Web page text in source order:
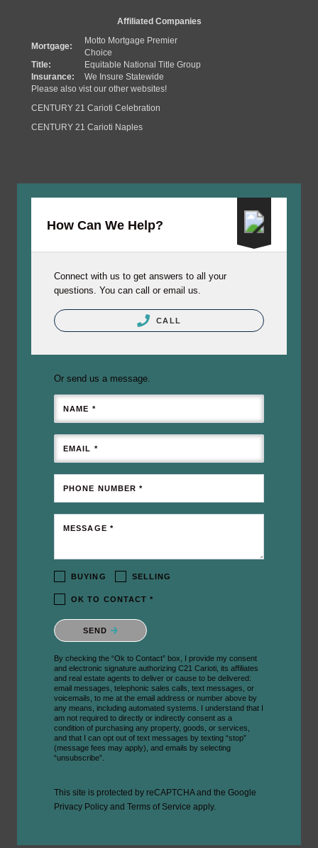
Affiliated Companies
Mortgage:
Motto Mortgage Premier
Choice
Title:
Equitable National Title Group
Insurance:
We Insure Statewide
Please also vist our other websites!
CENTURY 21 Carioti Celebration
CENTURY 21 Carioti Naples
How Can We Help?
Connect with us to get answers to all your
questions. You can call or email us.
CALL
Or send us a message.
NAME *
EMAIL *
PHONE NUMBER *
MESSAGE *
BUYING SELLING
OK TO CONTACT *
Please confirm that you are not a robot.
SEND
By checking the “Ok to Contact” box, I provide my consent
and electronic signature authorizing C21 Carioti, its affiliates
and real estate agents to deliver or cause to be delivered:
email messages, telephonic sales calls, text messages, or
voicemails, to me at the email address or number above by
any means, including automated systems. I understand that I
am not required to directly or indirectly consent as a
condition of purchasing any property, goods, or services,
and that I can opt out of text messages by texting “stop”
(message fees may apply), and emails by selecting
“unsubscribe”.
This site is protected by reCAPTCHA and the Google
Privacy Policy and Terms of Service apply.